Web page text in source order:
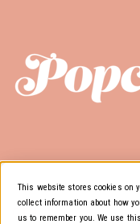
This website stores cookies on
collect information about how
us to remember you. We use
Media Resources
GTM